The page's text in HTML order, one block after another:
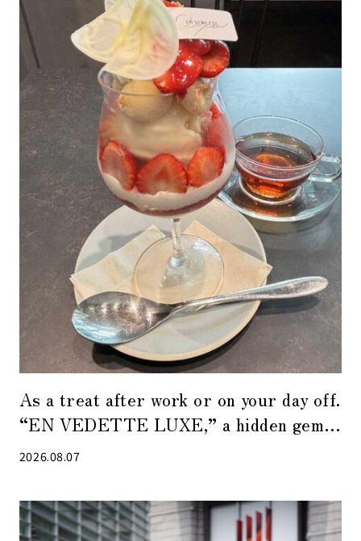
As a treat after work or on your day off.
“EN VEDETTE LUXE,” a hidden gem
of a café in Tokyo Midtown Yaesu
2026.08.07